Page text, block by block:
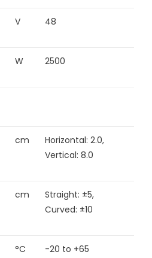
V 48
W 2500
cm
Horizontal: 2.0,
Vertical: 8.0
cm
Straight: ±5,
Curved: ±10
°C -20 to +65